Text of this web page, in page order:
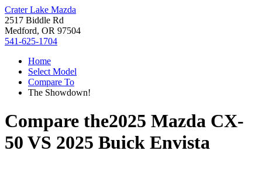
Crater Lake Mazda
2517 Biddle Rd
Medford, OR 97504
541-625-1704
Home
Select Model
Compare To
The Showdown!
Compare the2025 Mazda CX-
50 VS 2025 Buick Envista